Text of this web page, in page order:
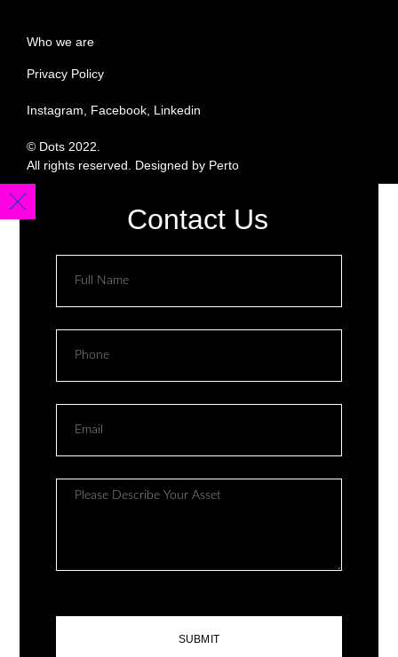
Who we are
Privacy Policy
Instagram, Facebook, Linkedin
© Dots 2022.
All rights reserved. Designed by Perto
Contact Us
SUBMIT